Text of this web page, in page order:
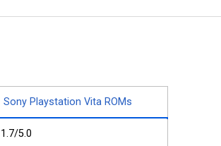
Sony Playstation Vita ROMs
1.7/5.0